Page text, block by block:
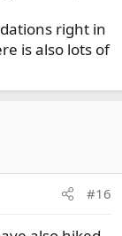
right in
is also lots of
#16